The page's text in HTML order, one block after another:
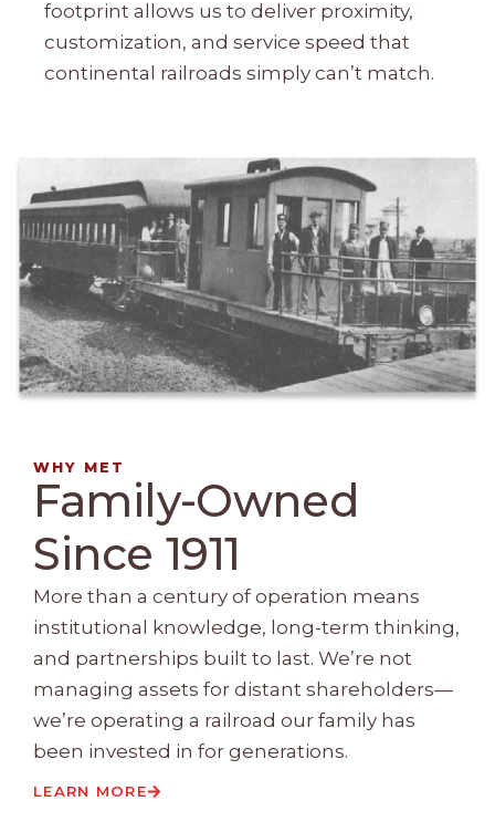
footprint allows us to deliver proximity,
customization, and service speed that
continental railroads simply can’t match.
WHY MET
Family-Owned
Since 1911
More than a century of operation means
institutional knowledge, long-term thinking,
and partnerships built to last. We’re not
managing assets for distant shareholders—
we’re operating a railroad our family has
been invested in for generations.
LEARN MORE